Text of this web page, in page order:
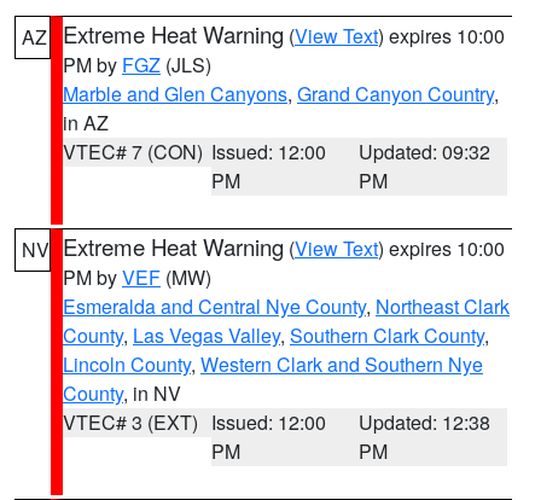
AZ Extreme Heat Warning (View Text) expires 10:00
PM by FGZ (JLS)
Marble and Glen Canyons, Grand Canyon Country,
in AZ
VTEC# 7 (CON) Issued: 12:00
PM
Updated: 09:32
PM
NV Extreme Heat Warning (View Text) expires 10:00
PM byVEF (MW)
Esmeralda and Central Nye County, Northeast Clark
County, Las Vegas Valley, Southern Clark County,
Lincoln County, Western Clark and Southern Nye
County, in NV
VTEC# 3 (EXT) Issued: 12:00
PM
Updated: 12:38
PM